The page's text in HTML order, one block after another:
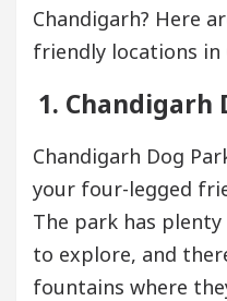
Chandigarh? Here
friendly locations in
1. Chandigarh
Chandigarh Dog
your four-legged
The park has
to explore, and
fountains where